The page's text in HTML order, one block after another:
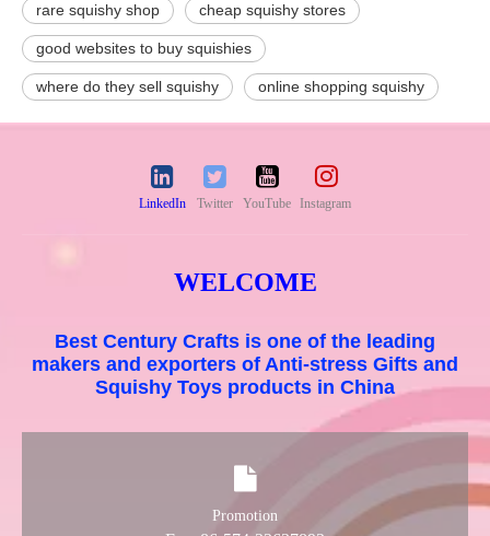
rare squishy shop cheap squishy stores
good websites to buy squishies
where do they sell squishy online shopping squishy
LinkedIn Twitter YouTube Instagram
WELCOME
Best Century Crafts is one of the leading
makers and exporters of Anti-stress Gifts and
Squishy Toys products in China
Promotion